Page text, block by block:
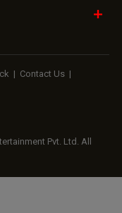
| Contact Us |
Pvt. Ltd. All